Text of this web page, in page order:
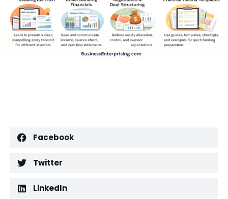
Facebook
Twitter
LinkedIn